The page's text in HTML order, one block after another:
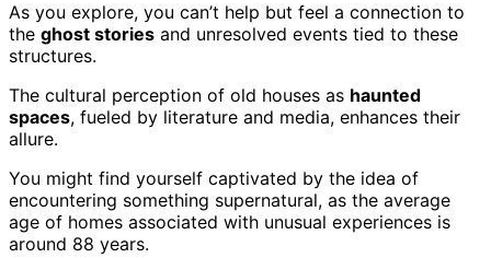
As you explore, you can’t help but feel a connection to
the ghost stories and unresolved events tied to these
structures.
The cultural perception of old houses as haunted
spaces, fueled by literature and media, enhances their
allure.
You might find yourself captivated by the idea of
encountering something supernatural, as the average
age of homes associated with unusual experiences is
around 88 years.